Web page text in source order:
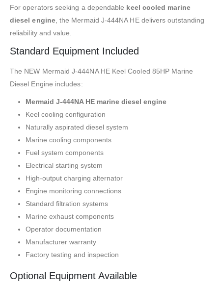
For operators seeking a dependable keel cooled marine
diesel engine, the Mermaid J-444NA HE delivers outstanding
reliability and value.
Standard Equipment Included
The NEW Mermaid J-444NA HE Keel Cooled 85HP Marine
Diesel Engine includes:
Mermaid J-444NA HE marine diesel engine
Keel cooling configuration
Naturally aspirated diesel system
Marine cooling components
Fuel system components
Electrical starting system
High-output charging alternator
Engine monitoring connections
Standard filtration systems
Marine exhaust components
Operator documentation
Manufacturer warranty
Factory testing and inspection
Optional Equipment Available